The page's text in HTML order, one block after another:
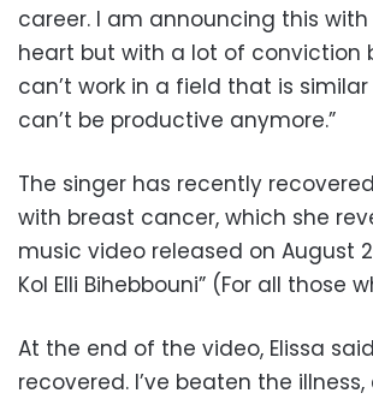
career. I am announcing this
heart but with a lot of conviction
can’t work in a field that is
can’t be productive anymore.”
The singer has recently
with breast cancer, which she
music video released on August
Kol Elli Bihebbouni” (For all those
At the end of the video, Elissa said
recovered. I’ve beaten the illness,